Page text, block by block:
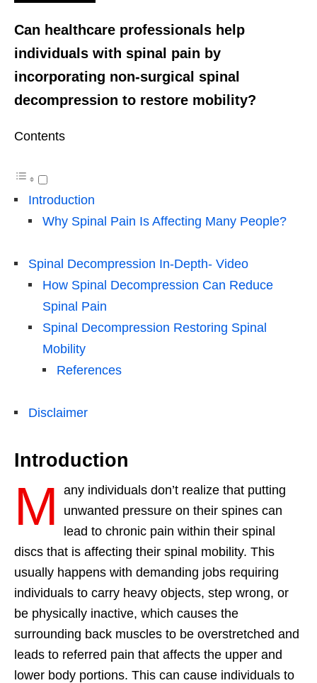
Can healthcare professionals help
individuals with spinal pain by
incorporating non-surgical spinal
decompression to restore mobility?
Contents
Introduction
Why Spinal Pain Is Affecting Many People?
Spinal Decompression In-Depth- Video
How Spinal Decompression Can Reduce
Spinal Pain
Spinal Decompression Restoring Spinal
Mobility
References
Disclaimer
Introduction
M
any individuals don’t realize that putting
unwanted pressure on their spines can
lead to chronic pain within their spinal
discs that is affecting their spinal mobility. This
usually happens with demanding jobs requiring
individuals to carry heavy objects, step wrong, or
be physically inactive, which causes the
surrounding back muscles to be overstretched and
leads to referred pain that affects the upper and
lower body portions. This can cause individuals to